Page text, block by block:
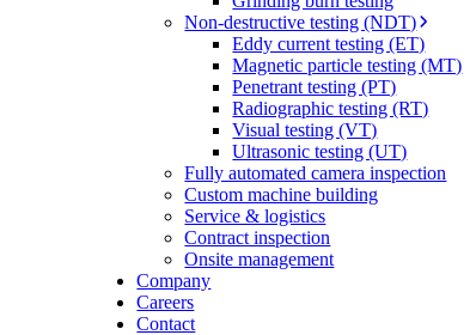
Non-destructive testing (NDT)
Eddy current testing (ET)
Magnetic particle testing (MT)
Penetrant testing (PT)
Radiographic testing (RT)
Visual testing (VT)
Ultrasonic testing (UT)
Fully automated camera inspection
Custom machine building
Service & logistics
Contract inspection
Onsite management
Company
Careers
Contact